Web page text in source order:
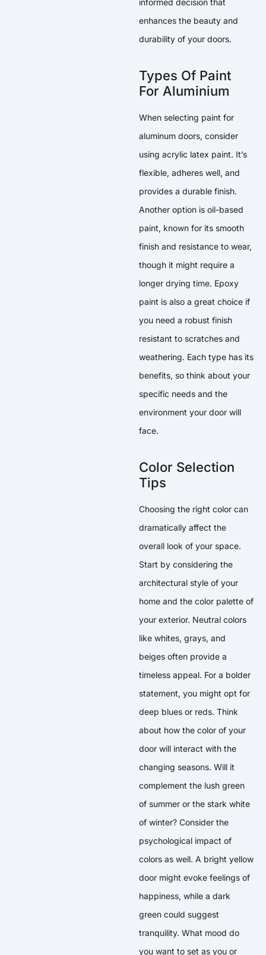
informed decision that
enhances the beauty and
durability of your doors.
Types Of Paint
For Aluminium
When selecting paint for
aluminum doors, consider
using acrylic latex paint. It’s
flexible, adheres well, and
provides a durable finish.
Another option is oil-based
paint, known for its smooth
finish and resistance to wear,
though it might require a
longer drying time. Epoxy
paint is also a great choice if
you need a robust finish
resistant to scratches and
weathering. Each type has its
benefits, so think about your
specific needs and the
environment your door will
face.
Color Selection
Tips
Choosing the right color can
dramatically affect the
overall look of your space.
Start by considering the
architectural style of your
home and the color palette of
your exterior. Neutral colors
like whites, grays, and
beiges often provide a
timeless appeal. For a bolder
statement, you might opt for
deep blues or reds. Think
about how the color of your
door will interact with the
changing seasons. Will it
complement the lush green
of summer or the stark white
of winter? Consider the
psychological impact of
colors as well. A bright yellow
door might evoke feelings of
happiness, while a dark
green could suggest
tranquility. What mood do
you want to set as you or